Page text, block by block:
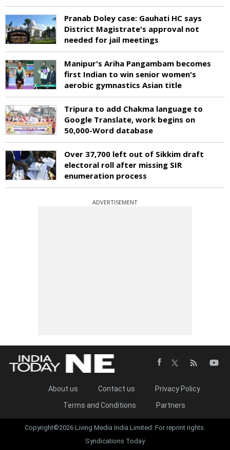
Pranab Doley case: Gauhati HC says
District Magistrate's approval not
needed for jail meetings
Manipur's Ariha Pangambam becomes
first Indian to win senior women's
aerobic gymnastics Asian title
Tripura to add Chakma language to
Google Translate, work begins on
50,000-Word database
Over 37,700 left out of Sikkim draft
electoral roll after missing SIR
enumeration process
ADVERTISEMENT
About us Contact us
Privacy Policy
Terms and Conditions
Partners
Copyright©2026 Living Media India Limited. For reprint rights:
Syndications Today